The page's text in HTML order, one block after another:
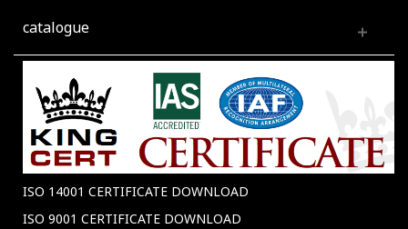
catalogue
ISO 14001 CERTIFICATE DOWNLOAD
ISO 9001 CERTIFICATE DOWNLOAD